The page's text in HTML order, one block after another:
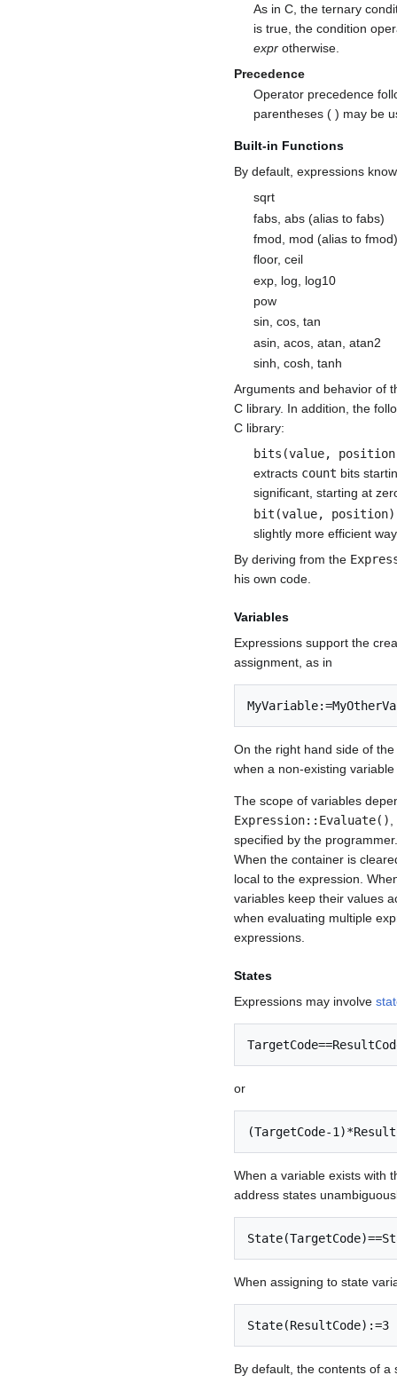
As in C, the ternary
is true, the condition
expr otherwise.
Precedence
Operator precedence
parentheses ( ) may be
Built-in Functions
By default, expressions
sqrt
fabs, abs (alias to fabs)
fmod, mod (alias to
floor, ceil
exp, log, log10
pow
sin, cos, tan
asin, acos, atan, atan2
sinh, cosh, tanh
Arguments and behavior of
C library. In addition, the
C library:
bits(value,
extracts count bits
significant, starting at
bit(value, position)
slightly more efficient
By deriving from the
his own code.
Variables
Expressions support the
assignment, as in
On the right hand side of
when a non-existing
The scope of variables
Expression::Evaluate()
specified by the
When the container is
local to the expression.
variables keep their values
when evaluating multiple
expressions.
States
Expressions may involve
or
(TargetCode-
When a variable exists with
address states
When assigning to state
State(ResultCode):=3
By default, the contents of